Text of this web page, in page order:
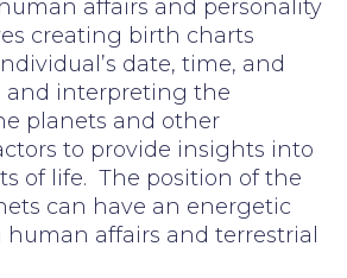
affairs and personality
creating birth charts
date, time, and
and interpreting the
planets and other
to provide insights into
of life. The position of the
can have an energetic
affairs and terrestrial